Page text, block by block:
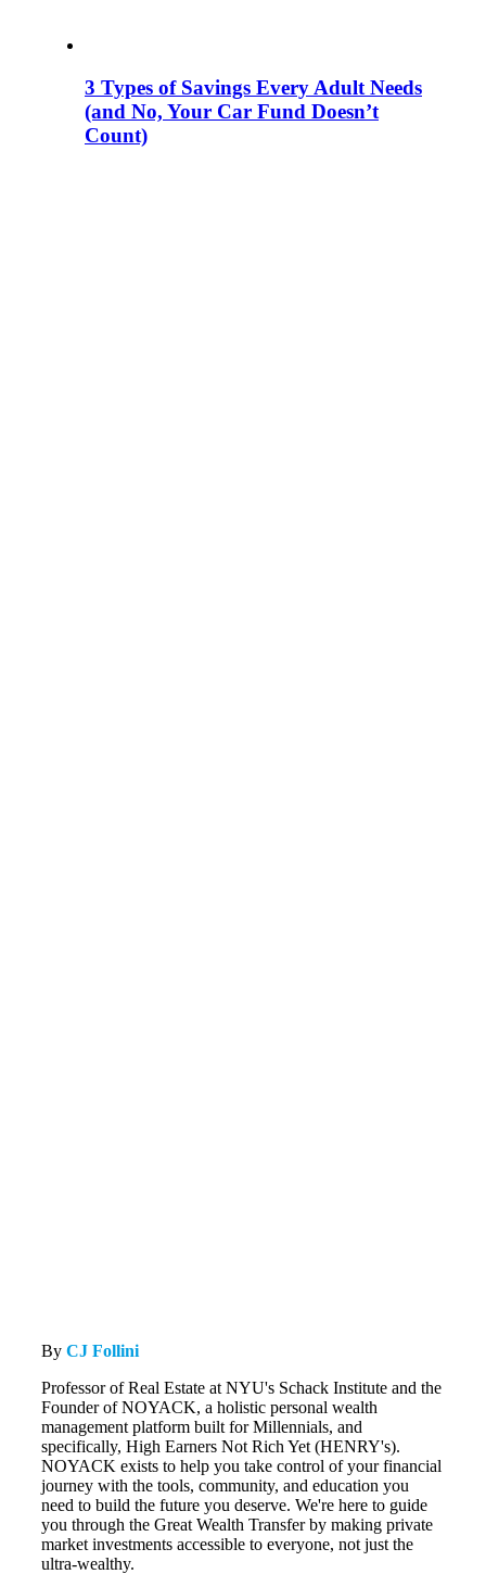
3 Types of Savings Every Adult Needs
(and No, Your Car Fund Doesn’t
Count)
By CJ Follini
Professor of Real Estate at NYU's Schack Institute and the
Founder of NOYACK, a holistic personal wealth
management platform built for Millennials, and
specifically, High Earners Not Rich Yet (HENRY's).
NOYACK exists to help you take control of your financial
journey with the tools, community, and education you
need to build the future you deserve. We're here to guide
you through the Great Wealth Transfer by making private
market investments accessible to everyone, not just the
ultra-wealthy.